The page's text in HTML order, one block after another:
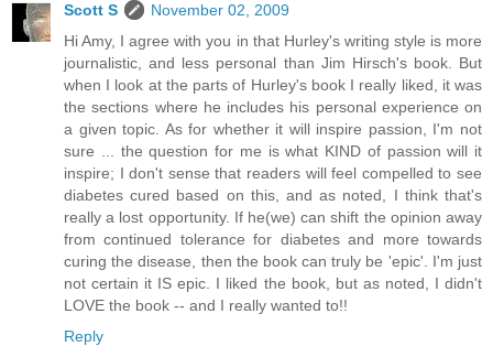
Scott S
November 02, 2009
Hi Amy, I agree with you in that Hurley's writing style is more
journalistic, and less personal than Jim Hirsch's book. But
when I look at the parts of Hurley's book I really liked, it was
the sections where he includes his personal experience on
a given topic. As for whether it will inspire passion, I'm not
sure ... the question for me is what KIND of passion will it
inspire; I don't sense that readers will feel compelled to see
diabetes cured based on this, and as noted, I think that's
really a lost opportunity. If he(we) can shift the opinion away
from continued tolerance for diabetes and more towards
curing the disease, then the book can truly be 'epic'. I'm just
not certain it IS epic. I liked the book, but as noted, I didn't
LOVE the book -- and I really wanted to!!
Reply